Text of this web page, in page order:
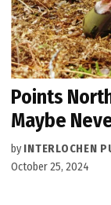
Points
Maybe
by INTERLOCHEN
October 25, 2024